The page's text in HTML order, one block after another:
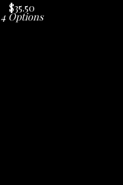
$35.50
4 Options